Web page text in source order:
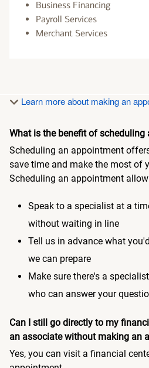
Business Financing
Payroll Services
Merchant Services
Learn more about making an
What is the benefit of
Scheduling an appointment
save time and make the most of
Scheduling an appointment
Speak to a specialist at a
without waiting in line
Tell us in advance what
we can prepare
Make sure there's a
who can answer your
Can I still go directly to my
an associate without making an
Yes, you can visit a financial